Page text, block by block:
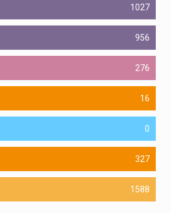
1027
956
276
16
0
327
1588